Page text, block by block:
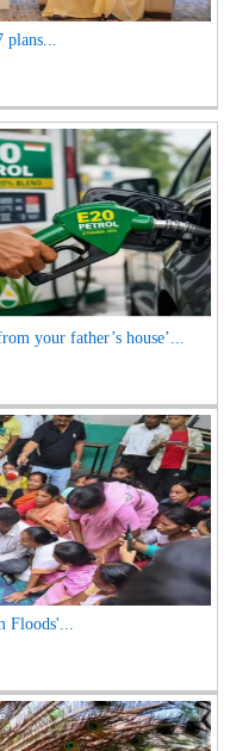
plans...
your father’s house’...
Floods'...